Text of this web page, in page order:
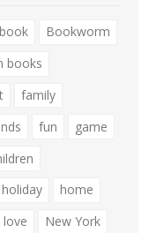
book
Bookworm
books
family
fun
game
holiday
home
love
New York